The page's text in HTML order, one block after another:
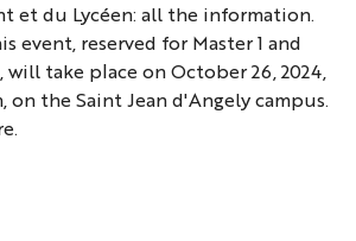
et du Lycéen:all the information.
event, reserved for Master 1 and
will take place on October 26, 2024,
on the Saint Jean d'Angely campus.